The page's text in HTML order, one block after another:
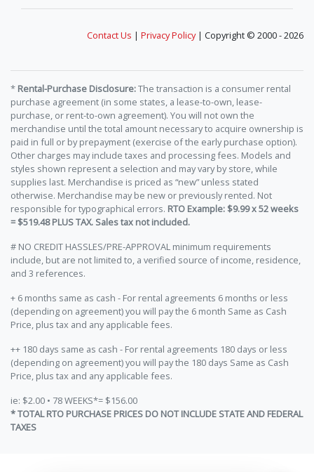
Contact Us | Privacy Policy| Copyright © 2000 - 2026
* Rental-Purchase Disclosure:The transaction is a consumer rental
purchase agreement (in some states, a lease-to-own, lease-
purchase, or rent-to-own agreement). You will not own the
merchandise until the total amount necessary to acquire ownership is
paid in full or by prepayment (exercise of the early purchase option).
Other charges may include taxes and processing fees. Models and
styles shown represent a selection and may vary by store, while
supplies last. Merchandise is priced as “new” unless stated
otherwise. Merchandise may be new or previously rented. Not
responsible for typographical errors. RTO Example: $9.99 x 52 weeks
= $519.48 PLUS TAX. Sales tax not included.
# NO CREDIT HASSLES/PRE-APPROVAL minimum requirements
include, but are not limited to, a verified source of income, residence,
and 3 references.
+ 6 months same as cash - For rental agreements 6 months or less
(depending on agreement) you will pay the 6 month Same as Cash
Price, plus tax and any applicable fees.
++ 180 days same as cash - For rental agreements 180 days or less
(depending on agreement) you will pay the 180 days Same as Cash
Price, plus tax and any applicable fees.
ie: $2.00 • 78 WEEKS*= $156.00
* TOTAL RTO PURCHASE PRICES DO NOT INCLUDE STATE AND FEDERAL
TAXES